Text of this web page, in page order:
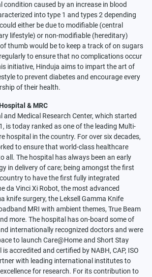
condition caused by an increase in blood
into type 1 and types 2 depending
either be due to modifiable (central
lifestyle) or non-modifiable (hereditary)
thumb would be to keep a track of on sugars
to ensure that no complications occur
initiative, Hinduja aims to impart the art of
to prevent diabetes and encourage every
of their health.
& MRC
and Medical Research Center, which started
is today ranked as one of the leading Multi-
hospital in the country. For over six decades,
to ensure that world-class healthcare
all. The hospital has always been an early
in delivery of care; being amongst the first
to have the first fully integrated
da Vinci Xi Robot, the most advanced
knife surgery, the Leksell Gamma Knife
MRI with ambient themes, True Beam
more. The hospital has on-board some of
internationally recognized doctors and were
to launch Care@Home and Short Stay
accredited and certified by NABH, CAP, ISO
with leading international institutes to
for research. For its contribution to